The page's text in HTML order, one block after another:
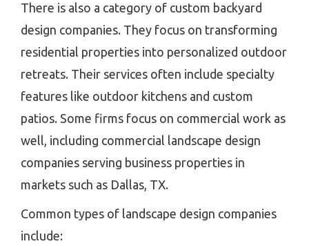
There is also a category of custom backyard
design companies. They focus on transforming
residential properties into personalized outdoor
retreats. Their services often include specialty
features like outdoor kitchens and custom
patios. Some firms focus on commercial work as
well, including commercial landscape design
companies serving business properties in
markets such as Dallas, TX.
Common types of landscape design companies
include: